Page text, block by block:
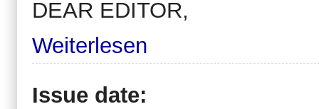
DEAR EDITOR,
Weiterlesen
Issue date: